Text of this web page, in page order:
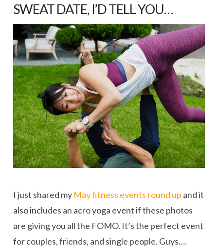
SWEAT DATE, I’D TELL YOU…
I just shared my May fitness events round up and it
also includes an acro yoga event if these photos
are giving you all the FOMO. It’s the perfect event
for couples, friends, and single people. Guys….